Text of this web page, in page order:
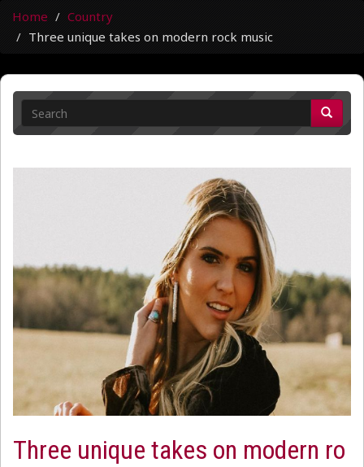
Home
Country
Three unique takes on modern rock music
Three unique takes on modern ro